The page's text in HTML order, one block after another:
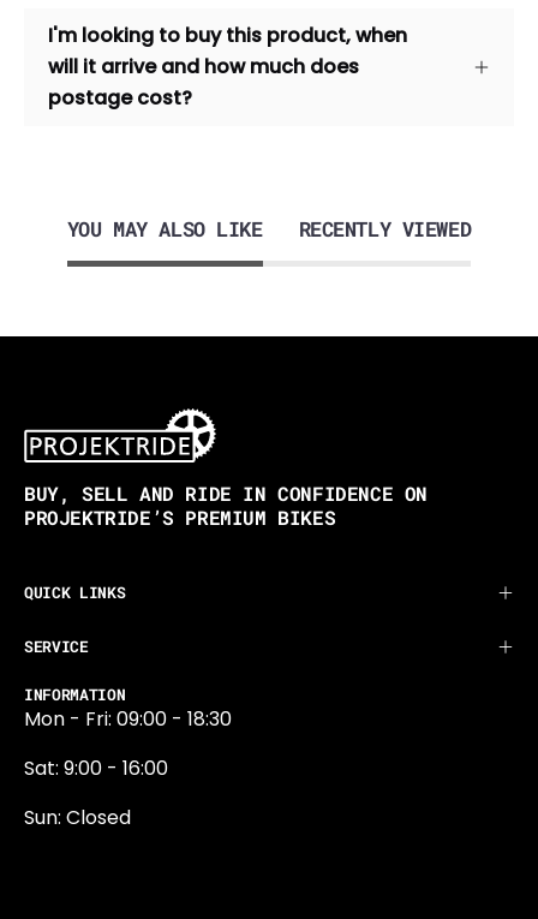
I'm looking to buy this product, when
will it arrive and how much does
postage cost?
YOU MAY ALSO LIKE RECENTLY VIEWED
BUY, SELL AND RIDE IN CONFIDENCE ON
PROJEKTRIDE’S PREMIUM BIKES
QUICK LINKS
SERVICE
INFORMATION
Mon - Fri: 09:00 - 18:30
Sat: 9:00 - 16:00
Sun: Closed